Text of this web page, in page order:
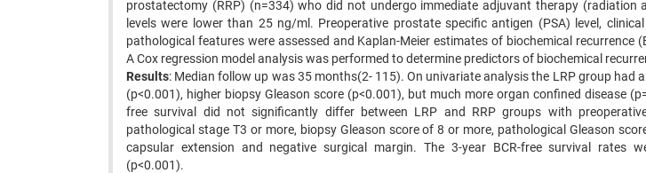
prostatectomy (RRP) (n=334) who did not undergo immediate adjuvant therapy (radiation
levels were lower than 25 ng/ml. Preoperative prostate specific antigen (PSA) level,
pathological features were assessed and Kaplan-Meier estimates of biochemical recurrence
A Cox regression model analysis was performed to determine predictors of biochemical
Results: Median follow up was 35 months(2- 115). On univariate analysis the LRP group had
(p<0.001), higher biopsy Gleason score (p<0.001), but much more organ confined disease
free survival did not significantly differ between LRP and RRP groups with
pathological stage T3 or more, biopsy Gleason score of 8 or more, pathological Gleason
capsular extension and negative surgical margin. The 3-year BCR-free survival rates
(p<0.001).